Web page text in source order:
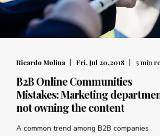
Ricardo Molina Fri, Jul 20,2018 5min
B2B Online Communities
Mistakes: Marketing
not owning the content
A common trend among B2B companies